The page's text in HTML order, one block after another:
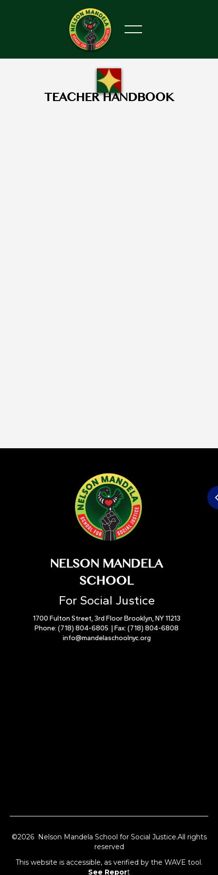
TEACHER HANDBOOK
NELSON MANDELA
SCHOOL
For Social Justice
1700 Fulton Street, 3rd Floor Brooklyn, NY 11213
Phone: (718) 804-6805 | Fax: (718) 804-6808
info@mandelaschoolnyc.org
©2026 Nelson Mandela School for Social Justice.All rights
reserved
This website is accessible, as verified by the WAVE tool.
See Report